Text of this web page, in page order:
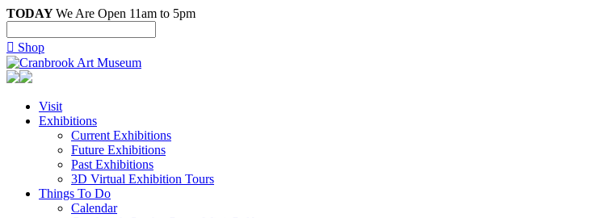
TODAYWe Are Open 11am to 5pm
 Shop
Visit
Exhibitions
Current Exhibitions
Future Exhibitions
Past Exhibitions
3D Virtual Exhibition Tours
Things To Do
Calendar